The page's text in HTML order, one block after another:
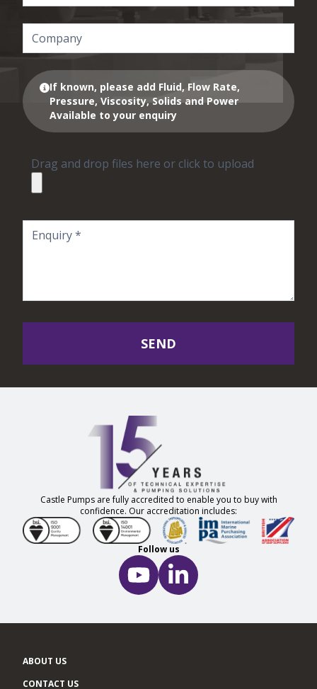
If known, please add Fluid, Flow Rate,
Pressure, Viscosity, Solids and Power
Available to your enquiry
Drag and drop files here or click to upload
SEND
Castle Pumps are fully accredited to enable you to buy with
confidence. Our accreditation includes:
Follow us
ABOUT US
CONTACT US